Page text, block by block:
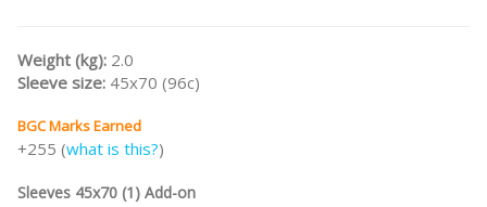
Weight (kg): 2.0
Sleeve size: 45x70 (96c)
BGC Marks Earned
+255 (what is this?)
Sleeves 45x70 (1) Add-on